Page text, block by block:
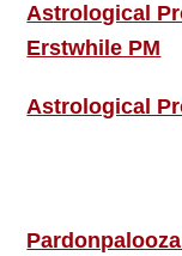
Astrological
Erstwhile PM
Astrological